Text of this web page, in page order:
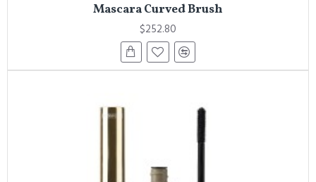
Mascara Curved Brush
$252.80